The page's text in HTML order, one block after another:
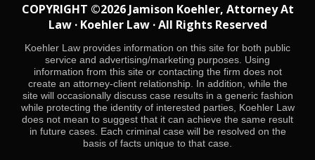
COPYRIGHT ©2026 Jamison Koehler, Attorney At
Law · Koehler Law · All Rights Reserved
Koehler Law provides information on this site for both public
service and advertising/marketing purposes. Using
information from this site or contacting the firm does not
create an attorney-client relationship. In addition, while the
site will occasionally discuss case results in a generic fashion
while protecting the identity of interested parties, Koehler Law
does not mean to suggest that it can achieve the same result
in future cases. Each criminal case will be resolved on the
basis of facts unique to that case.